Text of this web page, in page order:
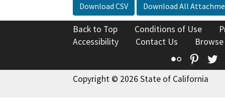
Download CSV Download All
Back to Top Conditions of Use
Accessibility
Contact Us
Flickr
Copyright © 2026 State of California